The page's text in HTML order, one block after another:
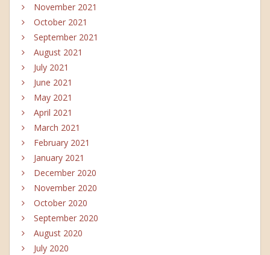
November 2021
October 2021
September 2021
August 2021
July 2021
June 2021
May 2021
April 2021
March 2021
February 2021
January 2021
December 2020
November 2020
October 2020
September 2020
August 2020
July 2020